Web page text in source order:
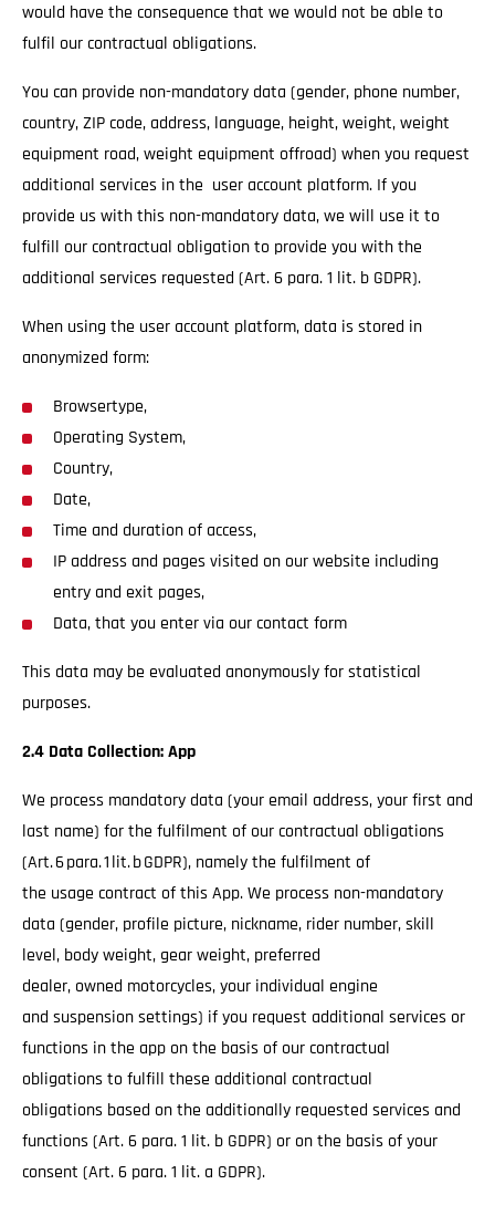
would have the consequence that we would not be able to
fulfil our contractual obligations.
You can provide non-mandatory data (gender, phone number,
country, ZIP code, address, language, height, weight, weight
equipment road, weight equipment offroad) when you request
additional services in the user account platform. If you
provide us with this non-mandatory data, we will use it to
fulfill our contractual obligation to provide you with the
additional services requested (Art. 6 para. 1 lit. b GDPR).
When using the user account platform, data is stored in
anonymized form:
Browsertype,
Operating System,
Country,
Date,
Time and duration of access,
IP address and pages visited on our website including
entry and exit pages,
Data, that you enter via our contact form
This data may be evaluated anonymously for statistical
purposes.
2.4 Data Collection: App
We process mandatory data (your email address, your first and
last name) for the fulfilment of our contractual obligations
(Art. 6 para. 1 lit. b GDPR), namely the fulfilment of
the usage contract of this App. We process non-mandatory
data (gender, profile picture, nickname, rider number, skill
level, body weight, gear weight, preferred
dealer, owned motorcycles, your individual engine
and suspension settings) if you request additional services or
functions in the app on the basis of our contractual
obligations to fulfill these additional contractual
obligations based on the additionally requested services and
functions (Art. 6 para. 1 lit. b GDPR) or on the basis of your
consent (Art. 6 para. 1 lit. a GDPR).